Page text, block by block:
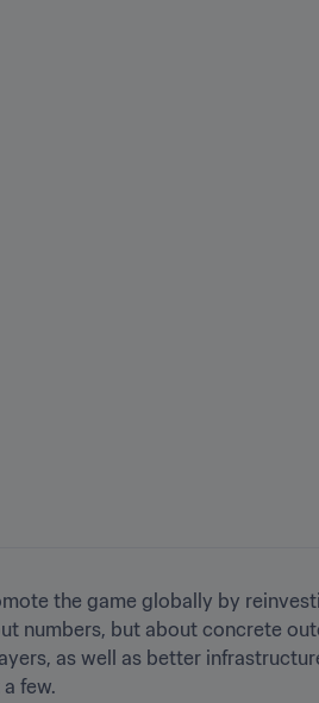
the game globally by
numbers, but about concrete
as well as better
few.